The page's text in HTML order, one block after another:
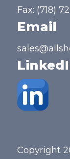
Fax: (718)
Email
Copyright